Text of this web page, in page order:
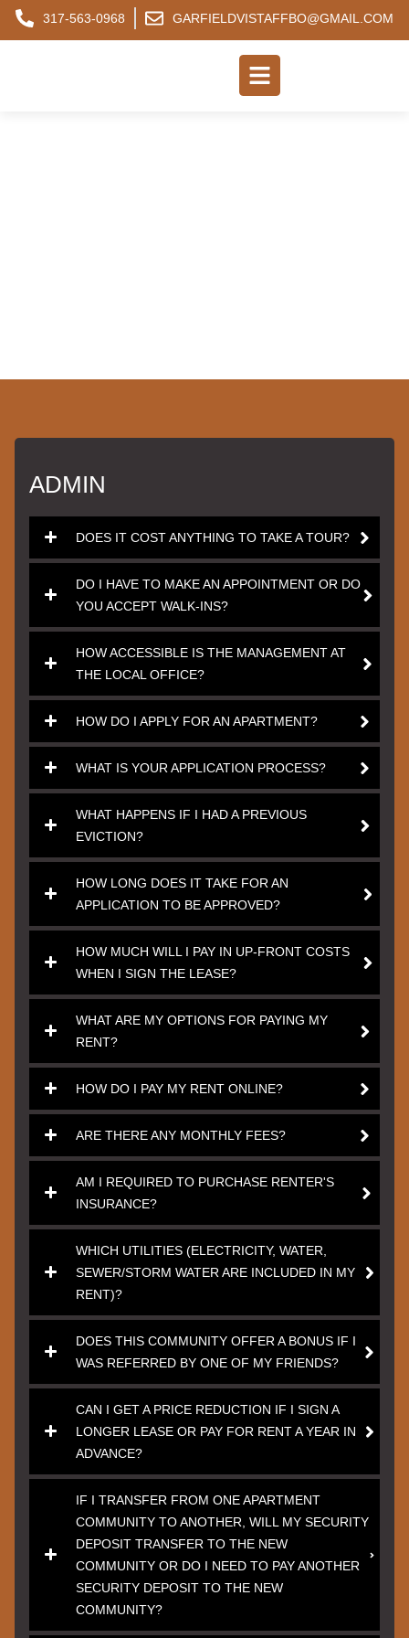
317-563-0968 GARFIELDVISTAFFBO@GMAIL.COM
ADMIN
DOES IT COST ANYTHING TO TAKE A TOUR?
DO I HAVE TO MAKE AN APPOINTMENT OR DO
YOU ACCEPT WALK-INS?
HOW ACCESSIBLE IS THE MANAGEMENT AT
THE LOCAL OFFICE?
HOW DO I APPLY FOR AN APARTMENT?
WHAT IS YOUR APPLICATION PROCESS?
WHAT HAPPENS IF I HAD A PREVIOUS
EVICTION?
HOW LONG DOES IT TAKE FOR AN
APPLICATION TO BE APPROVED?
HOW MUCH WILL I PAY IN UP-FRONT COSTS
WHEN I SIGN THE LEASE?
WHAT ARE MY OPTIONS FOR PAYING MY
RENT?
HOW DO I PAY MY RENT ONLINE?
ARE THERE ANY MONTHLY FEES?
AM I REQUIRED TO PURCHASE RENTER'S
INSURANCE?
WHICH UTILITIES (ELECTRICITY, WATER,
SEWER/STORM WATER ARE INCLUDED IN MY
RENT)?
DOES THIS COMMUNITY OFFER A BONUS IF I
WAS REFERRED BY ONE OF MY FRIENDS?
CAN I GET A PRICE REDUCTION IF I SIGN A
LONGER LEASE OR PAY FOR RENT A YEAR IN
ADVANCE?
IF I TRANSFER FROM ONE APARTMENT
COMMUNITY TO ANOTHER, WILL MY SECURITY
DEPOSIT TRANSFER TO THE NEW
COMMUNITY OR DO I NEED TO PAY ANOTHER
SECURITY DEPOSIT TO THE NEW
COMMUNITY?